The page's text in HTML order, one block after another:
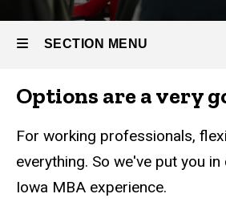
SECTION MENU
Main
navigation
Options are a very
For working professionals,
everything. So we've put you
Iowa MBA experience.